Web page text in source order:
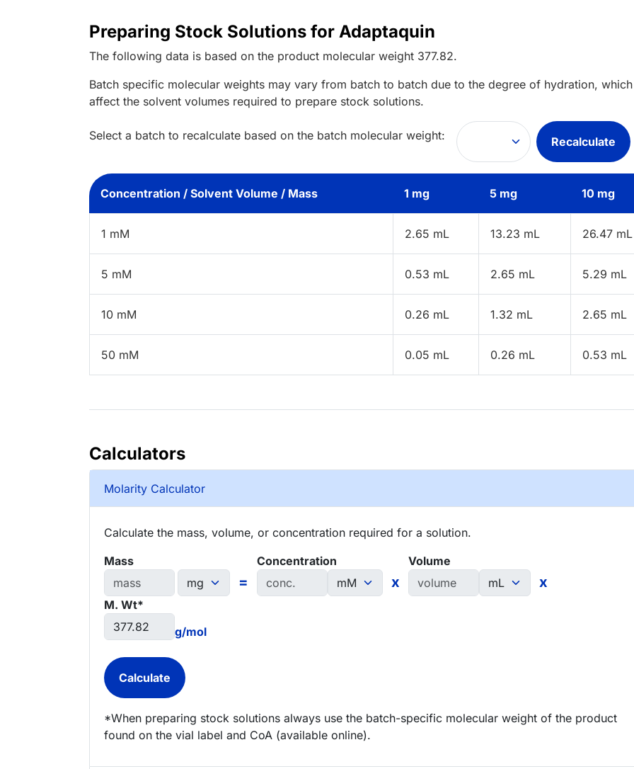
Preparing Stock Solutions for Adaptaquin
The following data is based on the product molecular weight 377.82.
Batch specific molecular weights may vary from batch to batch due to the degree of hydration,
affect the solvent volumes required to prepare stock solutions.
Select a batch to recalculate based on the batch molecular weight: Recalculate
Concentration / Solvent Volume / Mass 1 mg 5 mg 10 mg
1 mM 2.65 mL 13.23 mL 26.47 mL
5 mM 0.53 mL 2.65 mL 5.29 mL
10 mM 0.26 mL 1.32 mL 2.65 mL
50 mM 0.05 mL 0.26 mL 0.53 mL
Calculators
Molarity Calculator
Calculate the mass, volume, or concentration required for a solution.
Mass
=
Concentration
x
Volume
x
M. Wt*
g/mol
*When preparing stock solutions always use the batch-specific molecular weight of the product
found on the vial label and CoA (available online).